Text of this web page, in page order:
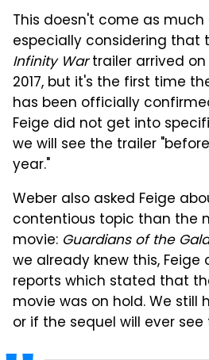
This doesn't come as much
especially considering that
Infinity Wartrailer arrived on
2017, but it's the first time
has been officially
Feige did not get into
we will see the trailer
year."
Weber also asked Feige
contentious topic than the
movie: Guardians of the
we already knew this,
reports which stated that
movie was on hold. We still
or if the sequel will ever